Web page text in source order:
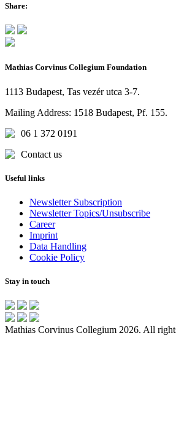
Share:
Mathias Corvinus Collegium Foundation
1113 Budapest, Tas vezér utca 3-7.
Mailing Address: 1518 Budapest, Pf. 155.
06 1 372 0191
Contact us
Useful links
Newsletter Subscription
Newsletter Topics/Unsubscribe
Career
Imprint
Data Handling
Cookie Policy
Stay in touch
Mathias Corvinus Collegium 2026. All